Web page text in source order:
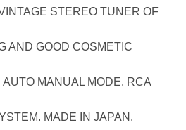
STEREO TUNER OF
AND GOOD COSMETIC
MANUAL MODE. RCA
MADE IN JAPAN.